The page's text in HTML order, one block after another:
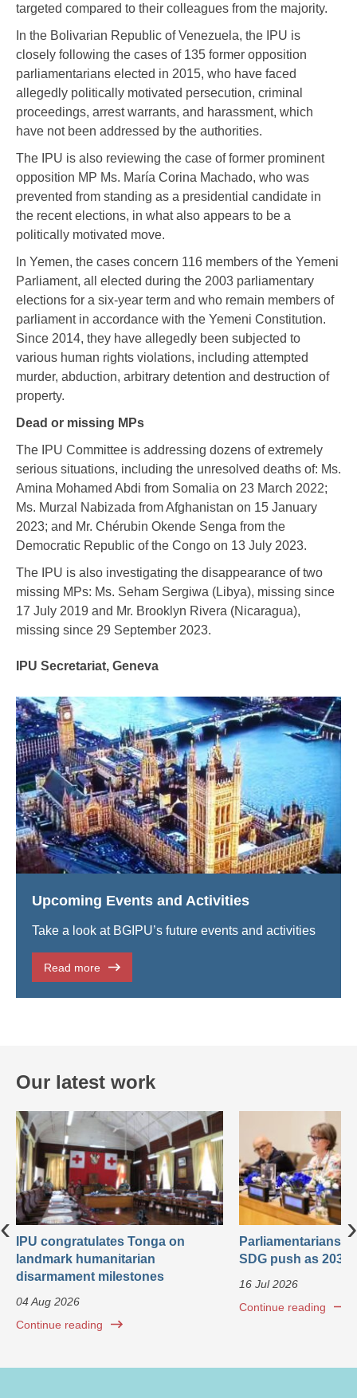
targeted compared to their colleagues from the majority.
In the Bolivarian Republic of Venezuela, the IPU is
closely following the cases of 135 former opposition
parliamentarians elected in 2015, who have faced
allegedly politically motivated persecution, criminal
proceedings, arrest warrants, and harassment, which
have not been addressed by the authorities.
The IPU is also reviewing the case of former prominent
opposition MP Ms. María Corina Machado, who was
prevented from standing as a presidential candidate in
the recent elections, in what also appears to be a
politically motivated move.
In Yemen, the cases concern 116 members of the Yemeni
Parliament, all elected during the 2003 parliamentary
elections for a six-year term and who remain members of
parliament in accordance with the Yemeni Constitution.
Since 2014, they have allegedly been subjected to
various human rights violations, including attempted
murder, abduction, arbitrary detention and destruction of
property.
Dead or missing MPs
The IPU Committee is addressing dozens of extremely
serious situations, including the unresolved deaths of: Ms.
Amina Mohamed Abdi from Somalia on 23 March 2022;
Ms. Murzal Nabizada from Afghanistan on 15 January
2023; and Mr. Chérubin Okende Senga from the
Democratic Republic of the Congo on 13 July 2023.
The IPU is also investigating the disappearance of two
missing MPs: Ms. Seham Sergiwa (Libya), missing since
17 July 2019 and Mr. Brooklyn Rivera (Nicaragua),
missing since 29 September 2023.
IPU Secretariat, Geneva
Upcoming Events and Activities
Take a look at BGIPU’s future events and activities
Read more
Our latest work
IPU congratulates Tonga on
landmark humanitarian
disarmament milestones
04 Aug 2026
Continue reading
Parliamentarians
SDG push as 2030
16 Jul 2026
Continue reading
‹ ›